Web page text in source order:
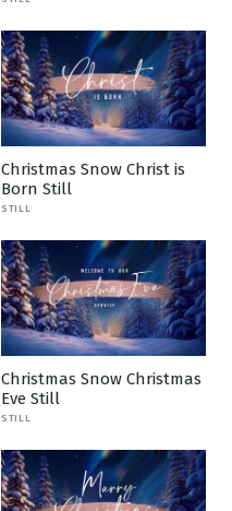
Christmas Snow Christ is
Born Still
STILL
Christmas Snow Christmas
Eve Still
STILL